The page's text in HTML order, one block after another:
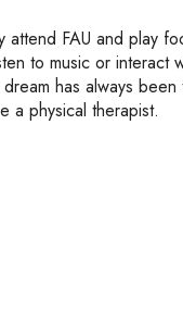
FAU and play
to music or interact
has always
a physical therapist.